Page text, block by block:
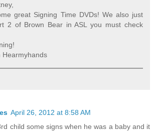
great Signing Time DVDs! We also just
2 of Brown Bear in ASL you must check
Hearmyhands
April 26, 2012 at 8:58 AM
child some signs when he was a baby and it